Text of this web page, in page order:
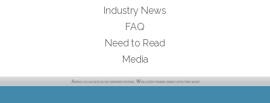
Industry News
FAQ
Need to Read
Media